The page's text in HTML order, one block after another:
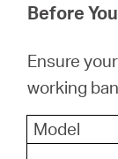
Mercusys
Προϊόντων
Before
Ensure
working
Model